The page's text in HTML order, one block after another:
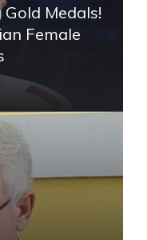
Gold Medals!
Female